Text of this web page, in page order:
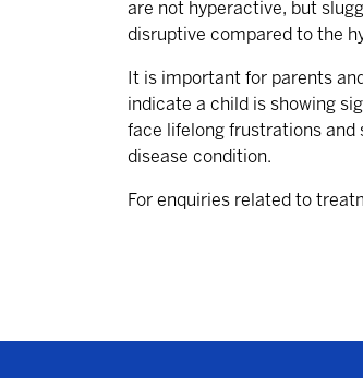
are not hyperactive, but
disruptive compared to the
It is important for parents
indicate a child is showing
face lifelong frustrations and
disease condition.
For enquiries related to